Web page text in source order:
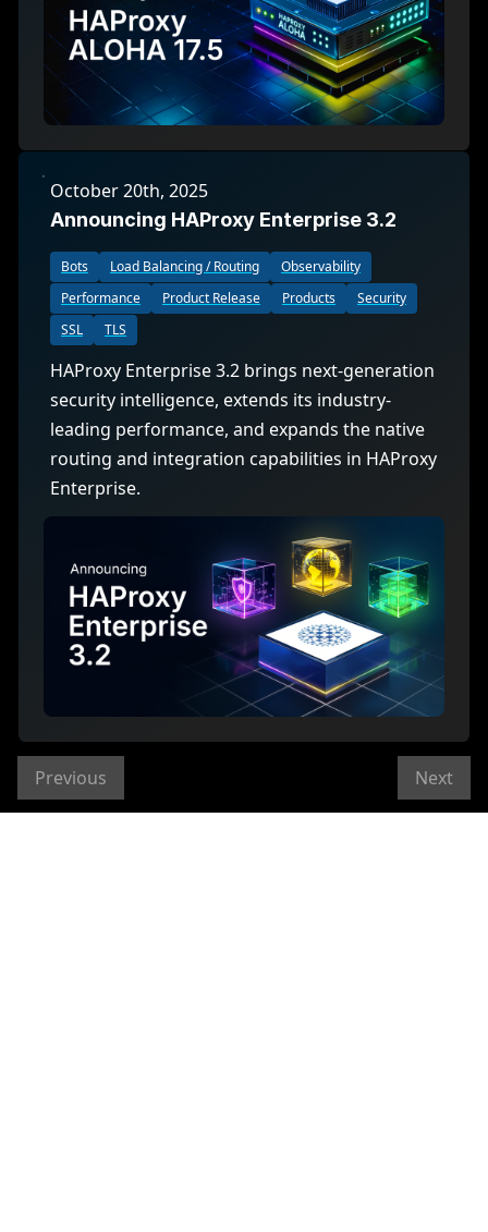
October 20th, 2025
Announcing HAProxy Enterprise 3.2
Bots Load Balancing / Routing
Observability
Performance
Product Release Products
Security
SSL
TLS
HAProxy Enterprise 3.2 brings next-generation
security intelligence, extends its industry-
leading performance, and expands the native
routing and integration capabilities in HAProxy
Enterprise.
Previous Next